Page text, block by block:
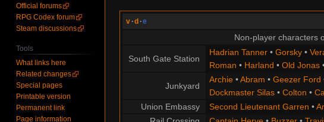
v ·d ·e
Non-player characters
South Gate Station
Hadrian Tanner• Gorsky•
Roman • Harland • Old Jonas
Junkyard
Archie•Abram • Geezer Ford
Dockmaster Silas• Colton •
Union Embassy
Second Lieutenant Garren •
Official forums
RPG Codex forum
Steam discussions
Tools
What links here
Related changes
Special pages
Printable version
Permanent link
Page information